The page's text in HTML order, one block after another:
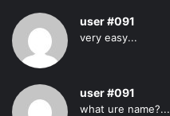
user #091
very easy...
user #091
what ure name?...